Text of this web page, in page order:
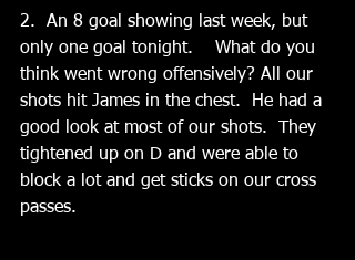
2.  An 8 goal showing last week, but
only one goal tonight.    What do you
think went wrong offensively? All our
shots hit James in the chest.  He had a
good look at most of our shots.  They
tightened up on D and were able to
block a lot and get sticks on our cross
passes.